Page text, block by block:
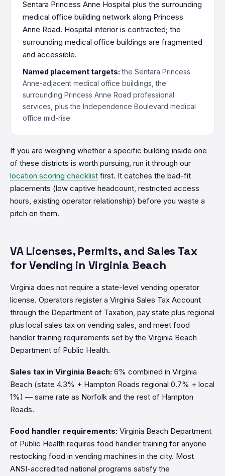
Sentara Princess Anne Hospital plus the surrounding
medical office building network along Princess
Anne Road. Hospital interior is contracted; the
surrounding medical office buildings are fragmented
and accessible.
Named placement targets: the Sentara Princess
Anne-adjacent medical office buildings, the
surrounding Princess Anne Road professional
services, plus the Independence Boulevard medical
office mid-rise
If you are weighing whether a specific building inside one
of these districts is worth pursuing, run it through our
location scoring checklist first. It catches the bad-fit
placements (low captive headcount, restricted access
hours, existing operator relationship) before you waste a
pitch on them.
VA Licenses, Permits, and Sales Tax
for Vending in Virginia Beach
Virginia does not require a state-level vending operator
license. Operators register a Virginia Sales Tax Account
through the Department of Taxation, pay state plus regional
plus local sales tax on vending sales, and meet food
handler training requirements set by the Virginia Beach
Department of Public Health.
Sales tax in Virginia Beach: 6% combined in Virginia
Beach (state 4.3% + Hampton Roads regional 0.7% + local
1%) — same rate as Norfolk and the rest of Hampton
Roads.
Food handler requirements: Virginia Beach Department
of Public Health requires food handler training for anyone
restocking food in vending machines in the city. Most
ANSI-accredited national programs satisfy the